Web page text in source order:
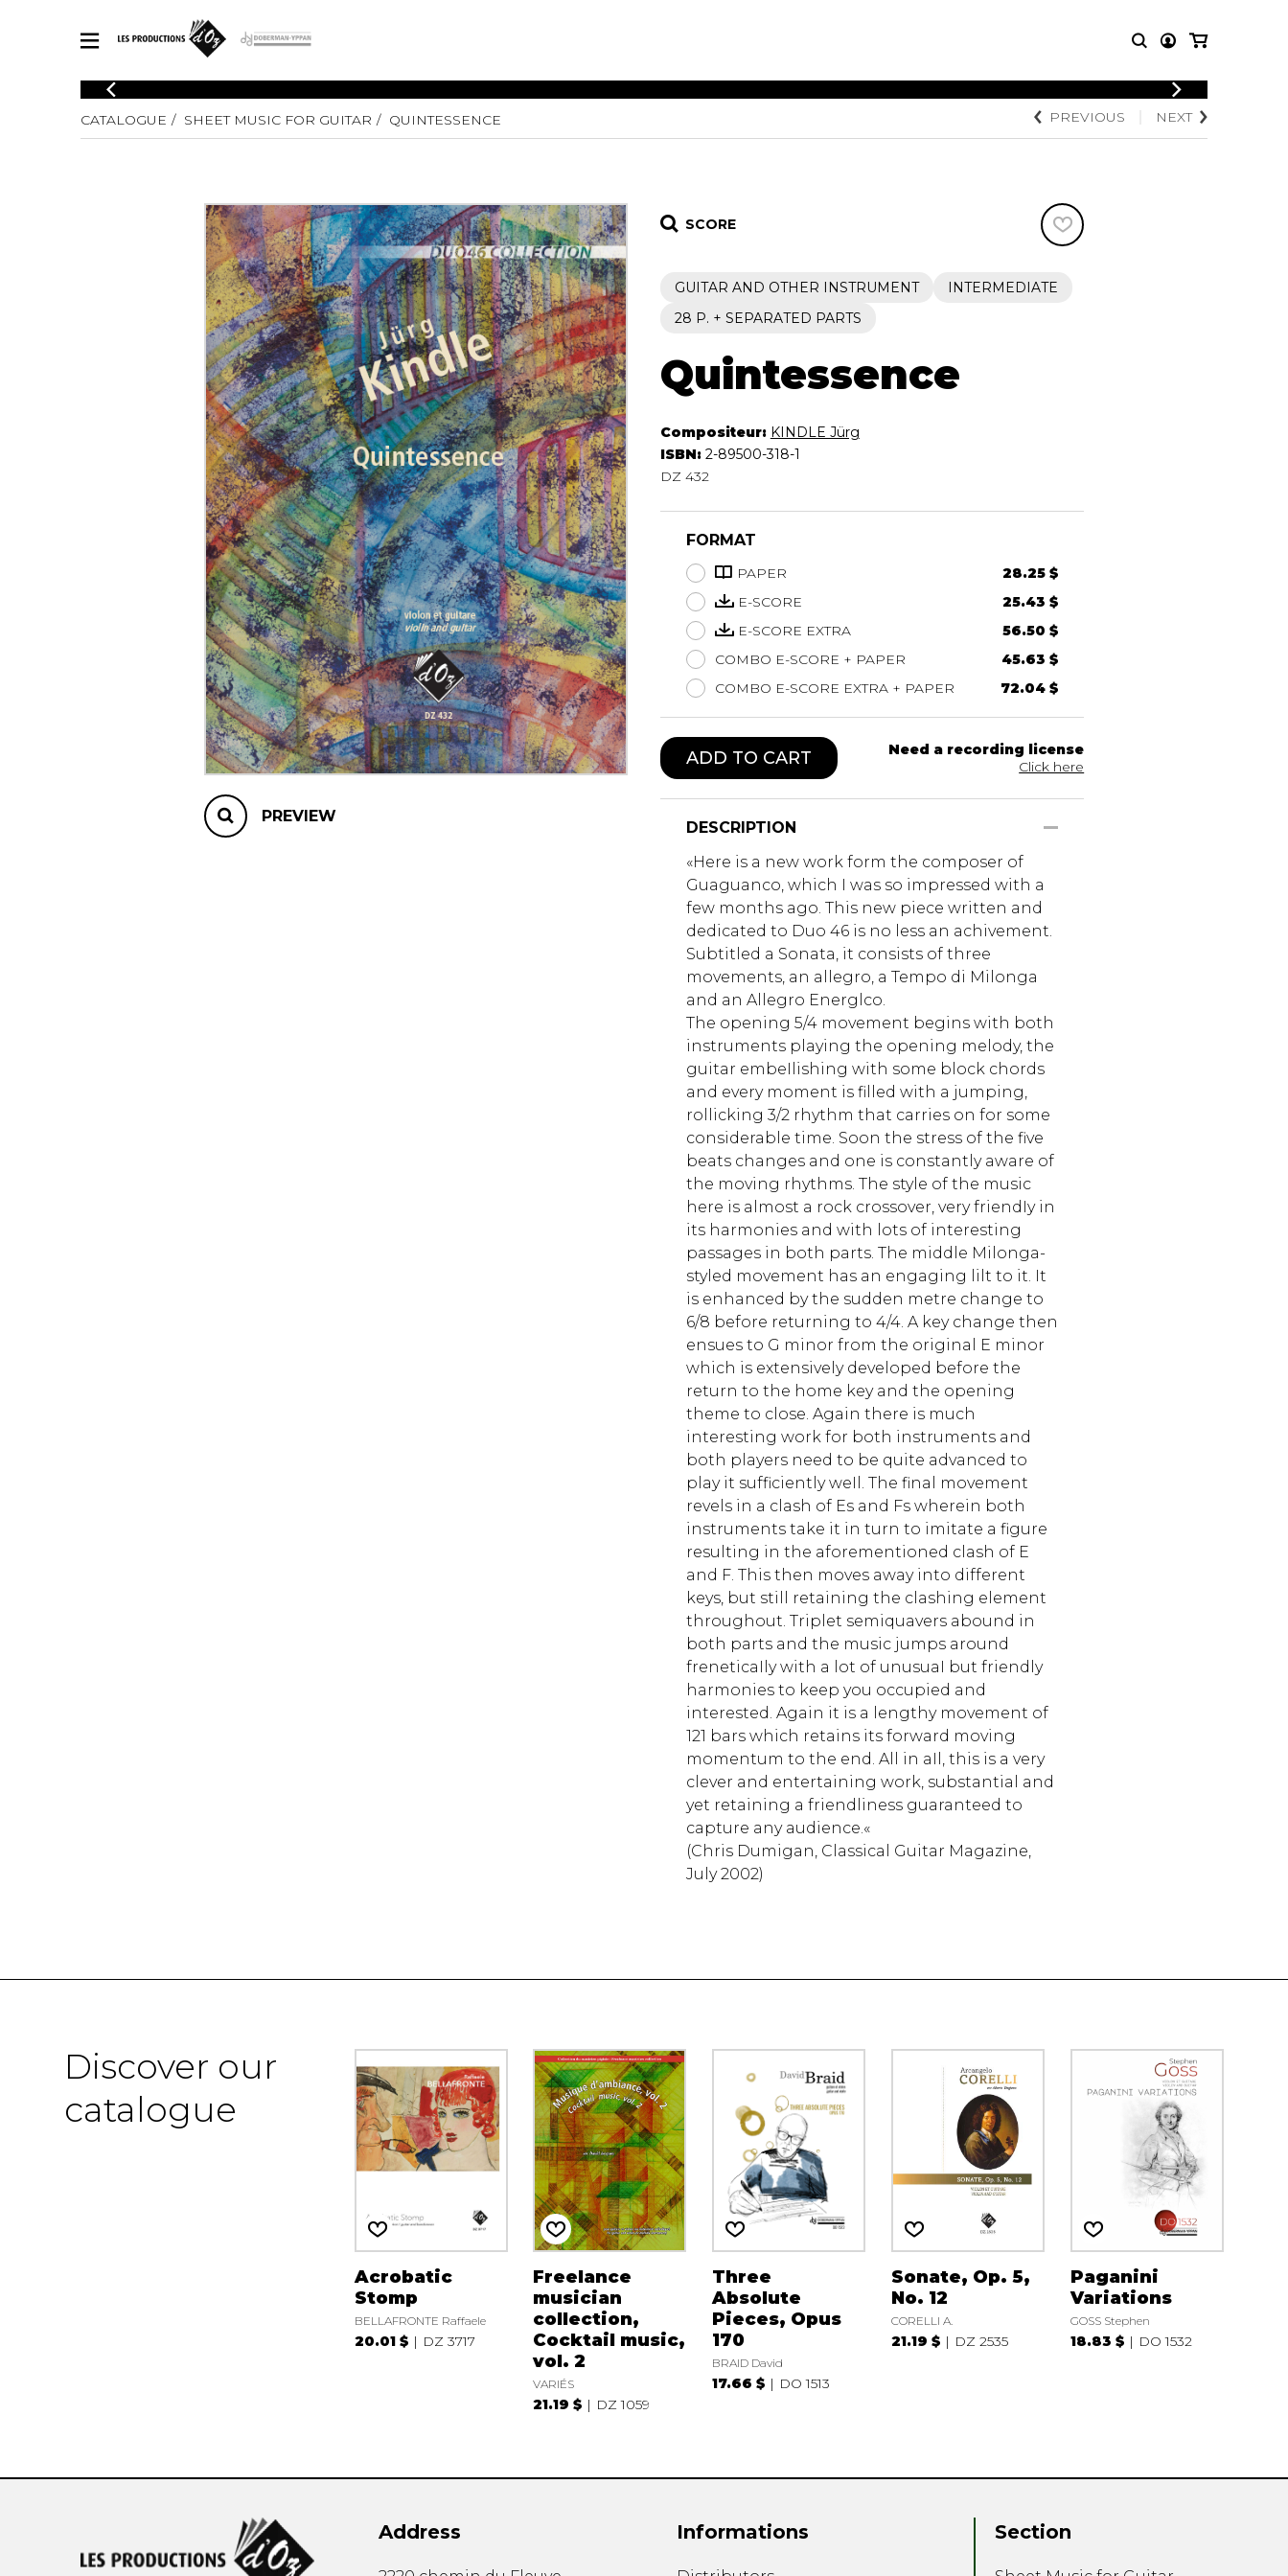
CATALOGUE
Explore our sheet music catalog, rich in original works and quality
SHEET MUSIC FOR GUITAR
SHEET MUSIC FOR OTHER INSTRUMENTS
SHEET MUSIC FOR ENSEMBLE
LOGIN
Explore our sheet music catalog, rich
in original works and quality
SHEET MUSIC
Solo Guitar
2 Guitars
3 Guitars
4 Guitars
5 Guitars and More
Guitar Ensemble
Guitar Orchestra
Concertos
Guitar and other instrument
Chamber Music with Guitar
SHEET MUSIC
Bass
Bassoon
Cello
Clarinet
Electric Bass
English Horn
Flute
French Horn
Harp
Harpsichord
Lute
Mandolin
Oboe
Organ
Percussion
Piano
Saxophone
Trombone
Trumpet
Tuba
Ukulele
Violin
Voice
SHEET MUSIC
Orchestra
Saxophone quartet
OTHER
Knobloch Strings
Merchandise
CATALOGUE SHEET MUSIC FOR GUITAR QUINTESSENCE PREVIOUS NEXT
PREVIEW
SCORE
GUITAR AND OTHER INSTRUMENT
INTERMEDIATE
28 P. + SEPARATED PARTS
Quintessence
Compositeur: KINDLE Jürg
ISBN: 2-89500-318-1
DZ 432
FORMAT
PAPER
28.25 $
E-SCORE
25.43 $
E-SCORE EXTRA
56.50 $
COMBO E-SCORE + PAPER
45.63 $
COMBO E-SCORE EXTRA + PAPER
72.04 $
ADD TO CART
Need a recording license
Click here
DESCRIPTION
«Here is a new work form the composer of
Guaguanco, which I was so impressed with a
few months ago. This new piece written and
dedicated to Duo 46 is no less an achivement.
Subtitled a Sonata, it consists of three
movements, an allegro, a Tempo di Milonga
and an Allegro Energlco.
The opening 5/4 movement begins with both
instruments playing the opening melody, the
guitar embeIlishing with some block chords
and every moment is filled with a jumping,
rollicking 3/2 rhythm that carries on for some
considerable time. Soon the stress of the five
beats changes and one is constantly aware of
the moving rhythms. The style of the music
here is almost a rock crossover, very friendIy in
its harmonies and with lots of interesting
passages in both parts. The middle Milonga-
styled movement has an engaging lilt to it. It
is enhanced by the sudden metre change to
6/8 before returning to 4/4. A key change then
ensues to G minor from the original E minor
which is extensively developed before the
return to the home key and the opening
theme to close. Again there is much
interesting work for both instruments and
both players need to be quite advanced to
play it sufficiently weIl. The final movement
revels in a clash of Es and Fs wherein both
instruments take it in turn to imitate a figure
resulting in the aforementioned clash of E
and F. This then moves away into different
keys, but still retaining the clashing element
throughout. Triplet semiquavers abound in
both parts and the music jumps around
freneticaIly with a lot of unusuaI but friendly
harmonies to keep you occupied and
interested. Again it is a lengthy movement of
121 bars which retains its forward moving
momentum to the end. All in aIl, this is a very
clever and entertaining work, substantial and
yet retaining a friendliness guaranteed to
capture any audience.«
(Chris Dumigan, Classical Guitar Magazine,
July 2002)
Discover our
catalogue
Acrobatic
Stomp
BELLAFRONTE Raffaele
20.01 $ DZ 3717
Freelance
musician
collection,
Cocktail music,
vol. 2
VARIÉS
21.19 $ DZ 1059
Three
Absolute
Pieces, Opus
170
BRAID David
17.66 $ DO 1513
Sonate, Op. 5,
No. 12
CORELLI A.
21.19 $ DZ 2535
Paganini
Variations
GOSS Stephen
18.83 $ DO 1532
Address Informations Section